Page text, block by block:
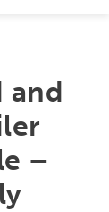
and
–